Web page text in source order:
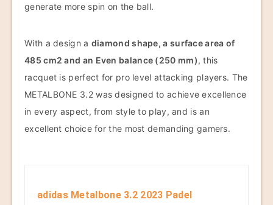
generate more spin on the ball.
With a design a diamond shape, a surface area of
485 cm2 and an Even balance (250 mm), this
racquet is perfect for pro level attacking players. The
METALBONE 3.2 was designed to achieve excellence
in every aspect, from style to play, and is an
excellent choice for the most demanding gamers.
adidas Metalbone 3.2 2023 Padel